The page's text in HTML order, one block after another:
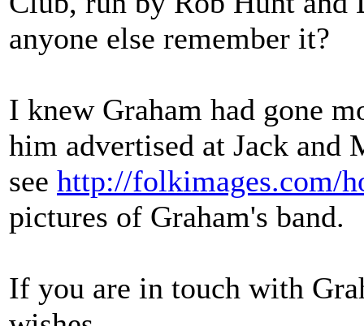
anyone else remember it?
I knew Graham had gone
him advertised at Jack and
see http://folkimages.com/
pictures of Graham's band.
If you are in touch with